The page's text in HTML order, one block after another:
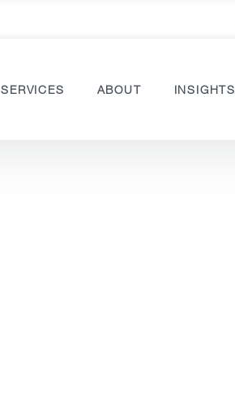
SERVICES ABOUT INSIGHTS